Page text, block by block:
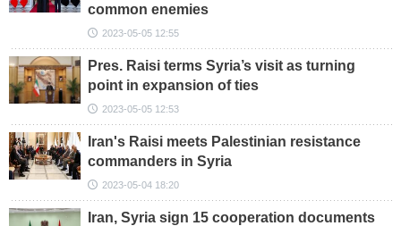
common enemies
2023-05-05 12:55
Pres. Raisi terms Syria’s visit as turning
point in expansion of ties
2023-05-05 12:53
Iran's Raisi meets Palestinian resistance
commanders in Syria
2023-05-04 18:20
Iran, Syria sign 15 cooperation documents